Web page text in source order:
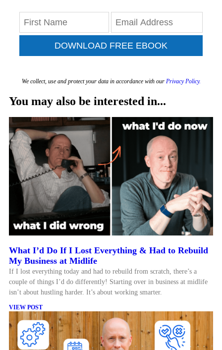
DOWNLOAD FREE EBOOK
We collect, use and protect your data in accordance with our Privacy Policy.
You may also be interested in...
What I’d Do If I Lost Everything & Had to Rebuild
My Business at Midlife
If I lost everything today and had to rebuild from scratch, there’s a
couple of things I’d do differently! Starting over in business at midlife
isn’t about hustling harder. It’s about working smarter.
VIEW POST